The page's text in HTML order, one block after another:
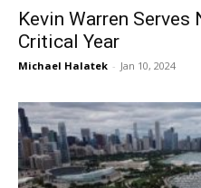
Kevin Warren
Critical Year
Michael Halatek - Jan 10, 2024